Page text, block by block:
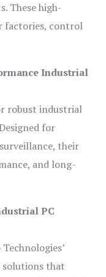
These high-
factories, control
Industrial
robust industrial
for
their
and long-
PC
solutions that